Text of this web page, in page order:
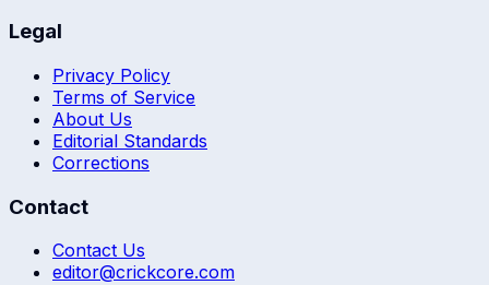
Legal
Privacy Policy
Terms of Service
About Us
Editorial Standards
Corrections
Contact
Contact Us
editor@crickcore.com